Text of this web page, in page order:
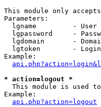
This module only accepts
Parameters:
lgname         - User
lgpassword     -
lgdomain       -
lgtoken        -
Example:
* action=logout *
This module is used
Example:
api.php?action=logout